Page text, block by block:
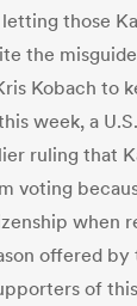
those
the
Kobach to
week, a
ruling that
voting
when
offered
of